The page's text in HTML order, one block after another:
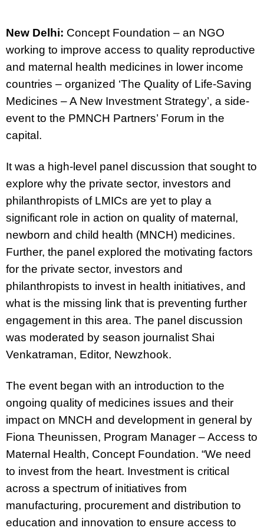
New Delhi: Concept Foundation – an NGO
working to improve access to quality reproductive
and maternal health medicines in lower income
countries – organized ‘The Quality of Life-Saving
Medicines – A New Investment Strategy’, a side-
event to the PMNCH Partners’ Forum in the
capital.
It was a high-level panel discussion that sought to
explore why the private sector, investors and
philanthropists of LMICs are yet to play a
significant role in action on quality of maternal,
newborn and child health (MNCH) medicines.
Further, the panel explored the motivating factors
for the private sector, investors and
philanthropists to invest in health initiatives, and
what is the missing link that is preventing further
engagement in this area. The panel discussion
was moderated by season journalist Shai
Venkatraman, Editor, Newzhook.
The event began with an introduction to the
ongoing quality of medicines issues and their
impact on MNCH and development in general by
Fiona Theunissen, Program Manager – Access to
Maternal Health, Concept Foundation. “We need
to invest from the heart. Investment is critical
across a spectrum of initiatives from
manufacturing, procurement and distribution to
education and innovation to ensure access to